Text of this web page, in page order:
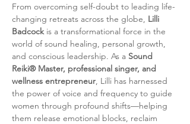
From overcoming self-doubt to leading life-
changing retreats across the globe, Lilli
Badcock is a transformational force in the
world of sound healing, personal growth,
and conscious leadership. As a Sound
Reiki® Master, professional singer, and
wellness entrepreneur, Lilli has harnessed
the power of voice and frequency to guide
women through profound shifts—helping
them release emotional blocks, reclaim